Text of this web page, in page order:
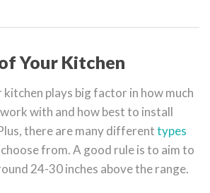
Your Kitchen
plays big factor in how much
with and how best to install
there are many differenttypes
from. A good rule is to aim to
24-30 inches above the range.